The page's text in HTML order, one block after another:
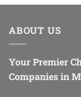
ABOUT US
Your Premier
Companies in